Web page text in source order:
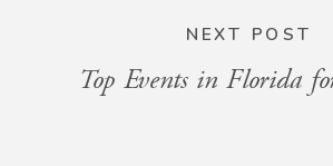
NEXT POST